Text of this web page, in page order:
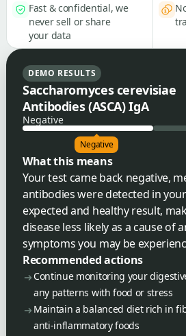
Fast & confidential, we
never sell or share
your data
DEMO RESULTS
Saccharomyces cerevisiae
Antibodies (ASCA) IgA
Negative
Negative
What this means
Your test came back negative,
antibodies were detected in
expected and healthy result,
disease less likely as a cause of
symptoms you may be
Recommended actions
Continue monitoring your
any patterns with food or stress
Maintain a balanced diet rich in
anti-inflammatory foods